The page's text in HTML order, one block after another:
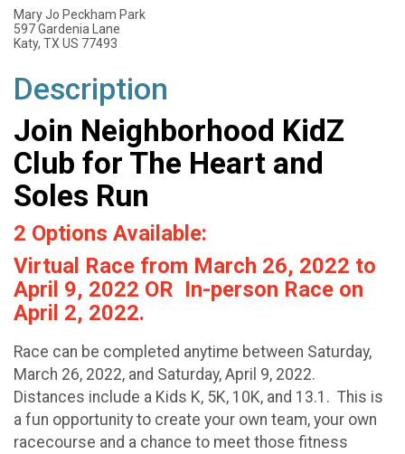
Mary Jo Peckham Park
597 Gardenia Lane
Katy, TX US 77493
Description
Join Neighborhood KidZ
Club for The Heart and
Soles Run
2 Options Available:
Virtual Race from March 26, 2022 to
April 9, 2022 OR In-person Race on
April 2, 2022.
Race can be completed anytime between Saturday,
March 26, 2022, and Saturday, April 9, 2022.
Distances include a Kids K, 5K, 10K, and 13.1. This is
a fun opportunity to create your own team, your own
racecourse and a chance to meet those fitness